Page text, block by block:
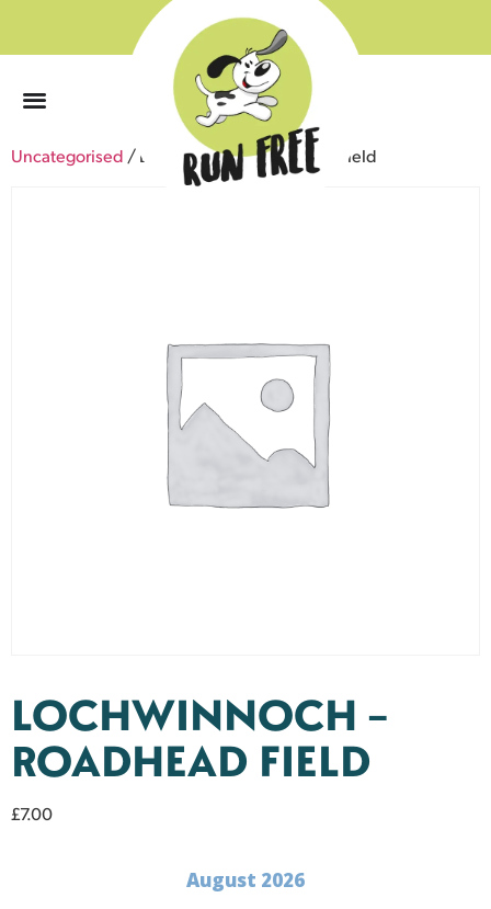
Uncategorised / Lochwinnoch – Roadhead Field
LOCHWINNOCH –
ROADHEAD FIELD
£7.00
August 2026